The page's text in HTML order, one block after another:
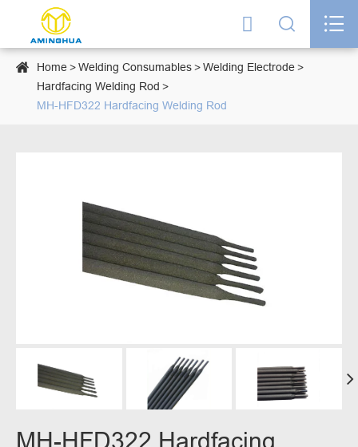
  
 Home Welding Consumables
Welding Electrode
Hardfacing Welding Rod
MH-HFD322 Hardfacing Welding Rod
MH-HFD322 Hardfacing